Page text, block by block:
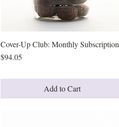
Quick View
Cover-Up Club: Monthly Subscription
Price
$94.05
Add to Cart